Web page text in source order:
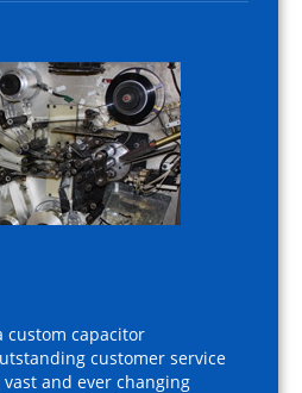
custom capacitor
customer service
and ever changing